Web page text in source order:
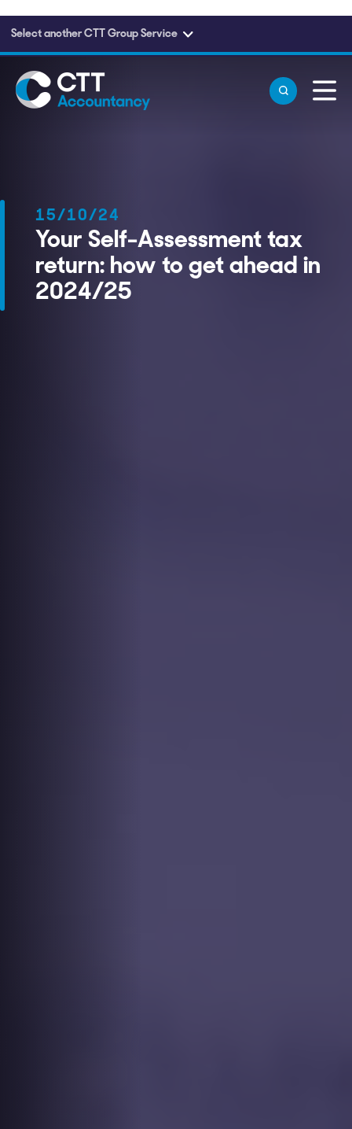
Skip to main content
Select another CTT Group Service
15/10/24
Your Self-Assessment tax
return: how to get ahead in
2024/25